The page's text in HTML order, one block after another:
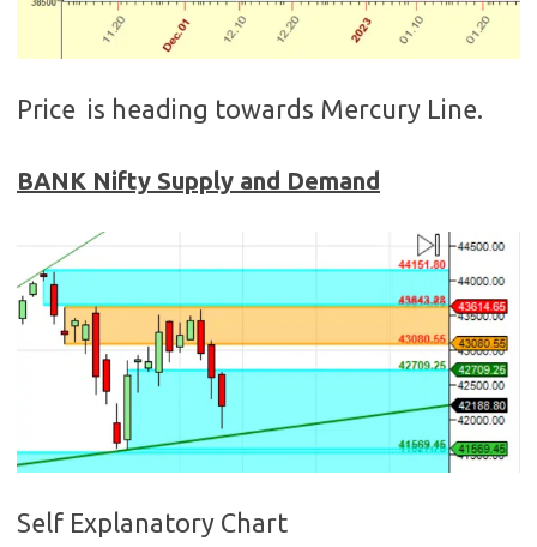
Price is heading towards Mercury Line.
BANK Nifty Supply and Demand
Self Explanatory Chart